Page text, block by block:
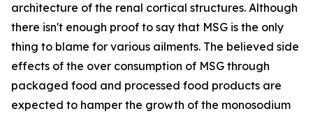
architecture of the renal cortical structures. Although
there isn't enough proof to say that MSG is the only
thing to blame for various ailments. The believed side
effects of the over consumption of MSG through
packaged food and processed food products are
expected to hamper the growth of the monosodium